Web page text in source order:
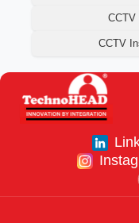
CCTV
CCTV